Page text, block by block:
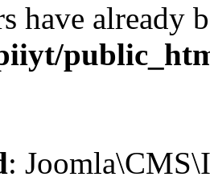
have already
: